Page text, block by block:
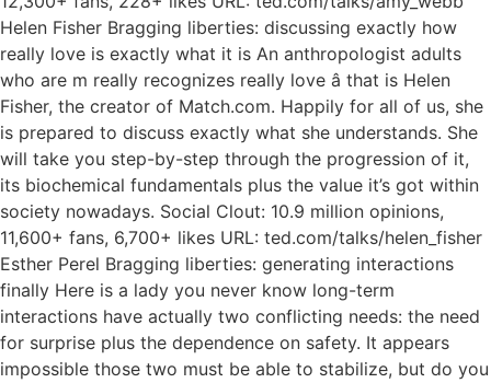
Helen Fisher Bragging liberties: discussing exactly how
really love is exactly what it is An anthropologist adults
who are m really recognizes really love â that is Helen
Fisher, the creator of Match.com. Happily for all of us, she
is prepared to discuss exactly what she understands. She
will take you step-by-step through the progression of it,
its biochemical fundamentals plus the value it’s got within
society nowadays. Social Clout: 10.9 million opinions,
11,600+ fans, 6,700+ likes URL: ted.com/talks/helen_fisher
Esther Perel Bragging liberties: generating interactions
finally Here is a lady you never know long-term
interactions have actually two conflicting needs: the need
for surprise plus the dependence on safety. It appears
impossible those two must be able to stabilize, but do you